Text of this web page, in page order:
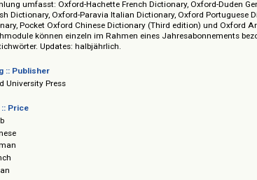
Online-Service mit Zugang zu mehreren zweisprachigen
Press mit insgesamt 1,4 Millionen Stichwörtern und
Sammlung umfasst: Oxford-Hachette French Dictionary,
Spanish Dictionary, Oxford-Paravia Italian Dictionary,
Dictionary, Pocket Oxford Chinese Dictionary (Third
Sprachmodule können einzeln im Rahmen eines
alle Stichwörter. Updates: halbjährlich.
Verlag :: Publisher
Oxford University Press
Preis :: Price
Arab